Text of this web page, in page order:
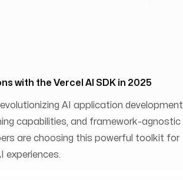
with the Vercel AI SDK in 2025
AI application development
capabilities, and framework-agnostic
are choosing this powerful toolkit for
experiences.